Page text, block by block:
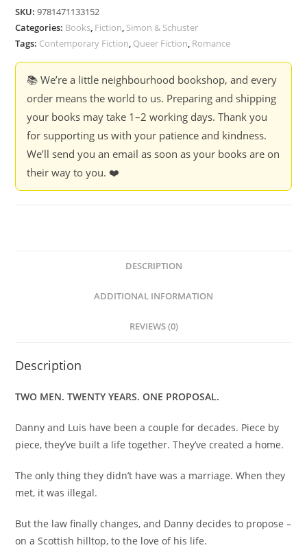
Tom
Rob
quantity
SKU:9781471133152
Categories: Books, Fiction, Simon & Schuster
Tags: Contemporary Fiction, Queer Fiction, Romance
📚 We’re a little neighbourhood bookshop, and every
order means the world to us. Preparing and shipping
your books may take 1–2 working days. Thank you
for supporting us with your patience and kindness.
We’ll send you an email as soon as your books are on
their way to you. ❤️
DESCRIPTION
ADDITIONAL INFORMATION
REVIEWS (0)
Description
TWO MEN. TWENTY YEARS. ONE PROPOSAL.
Danny and Luis have been a couple for decades. Piece by
piece, they’ve built a life together. They’ve created a home.
The only thing they didn’t have was a marriage. When they
met, it was illegal.
But the law finally changes, and Danny decides to propose –
on a Scottish hilltop, to the love of his life.